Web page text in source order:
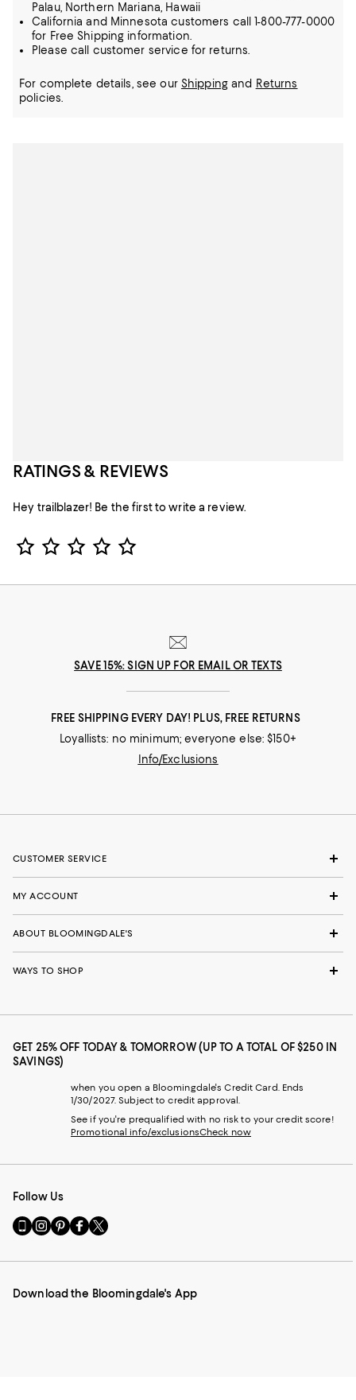
Palau, Northern Mariana, Hawaii
California and Minnesota customers call 1-800-777-0000
for Free Shipping information.
Please call customer service for returns.
For complete details, see our Shippingand Returns
policies.
RATINGS & REVIEWS
Hey trailblazer! Be the first to write a review.
Star Rating
SAVE 15%: SIGN UP FOR EMAIL OR TEXTS
FREE SHIPPING EVERY DAY! PLUS, FREE RETURNS
Loyallists: no minimum; everyone else: $150+
Info/Exclusions
CUSTOMER SERVICE
MY ACCOUNT
ABOUT BLOOMINGDALE'S
WAYS TO SHOP
GET 25% OFF TODAY & TOMORROW (UP TO A TOTAL OF $250 IN
SAVINGS)
when you open a Bloomingdale's Credit Card. Ends
1/30/2027. Subject to credit approval.
See if you're prequalified with no risk to your credit score!
Promotional info/exclusionsCheck now
Follow Us
Go
to
Mobile
-
Visit
us
Instagram
External
Visit
us
Pinterest
External
Visit
us
Facebook
External
Visit
us
Twitter
External
Download the Bloomingdale's App